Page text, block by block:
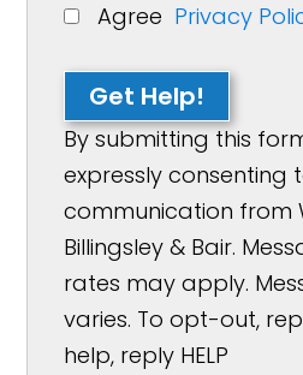
Agree Privacy
Get Help!
By submitting this
expressly consenting
communication from
Billingsley & Bair.
rates may apply.
varies. To opt-out,
help, reply HELP